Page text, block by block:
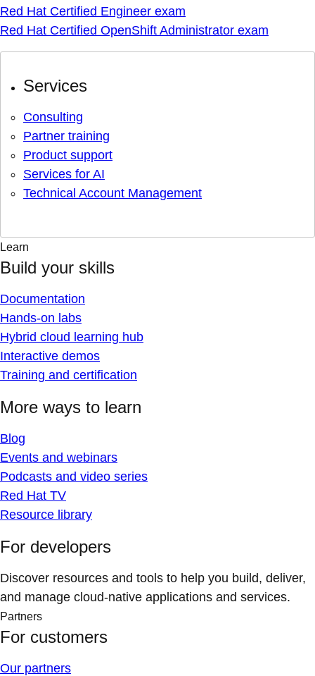
Red Hat Certified Engineer exam
Red Hat Certified OpenShift Administrator exam
Services
Consulting
Partner training
Product support
Services for AI
Technical Account Management
Learn
Build your skills
Documentation
Hands-on labs
Hybrid cloud learning hub
Interactive demos
Training and certification
More ways to learn
Blog
Events and webinars
Podcasts and video series
Red Hat TV
Resource library
For developers
Discover resources and tools to help you build, deliver,
and manage cloud-native applications and services.
Partners
For customers
Our partners